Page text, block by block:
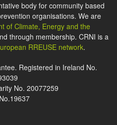
body for community based
organisations. We are
of Climate, Energy and the
through membership. CRNI is a
RREUSE network.
Registered in Ireland No.
No. 20077259